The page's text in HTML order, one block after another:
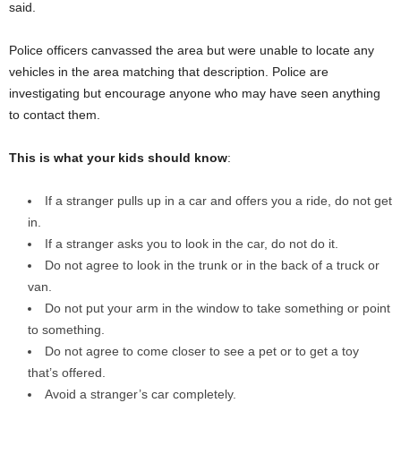
said.
Police officers canvassed the area but were unable to locate any
vehicles in the area matching that description. Police are
investigating but encourage anyone who may have seen anything
to contact them.
This is what your kids should know:
If a stranger pulls up in a car and offers you a ride, do not get
in.
If a stranger asks you to look in the car, do not do it.
Do not agree to look in the trunk or in the back of a truck or
van.
Do not put your arm in the window to take something or point
to something.
Do not agree to come closer to see a pet or to get a toy
that’s offered.
Avoid a stranger’s car completely.